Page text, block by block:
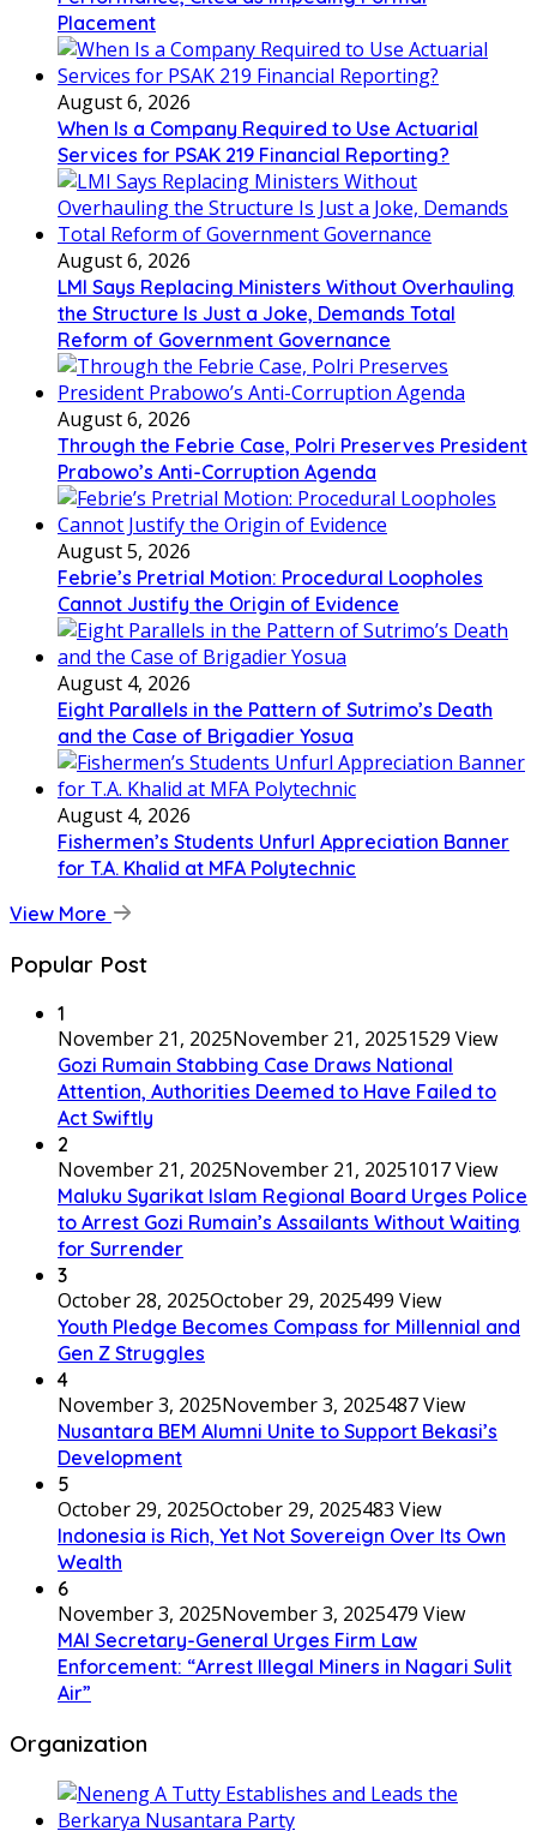
Placement
August 6, 2026
When Is a Company Required to Use Actuarial
Services for PSAK 219 Financial Reporting?
August 6, 2026
LMI Says Replacing Ministers Without Overhauling
the Structure Is Just a Joke, Demands Total
Reform of Government Governance
August 6, 2026
Through the Febrie Case, Polri Preserves President
Prabowo’s Anti-Corruption Agenda
August 5, 2026
Febrie’s Pretrial Motion: Procedural Loopholes
Cannot Justify the Origin of Evidence
August 4, 2026
Eight Parallels in the Pattern of Sutrimo’s Death
and the Case of Brigadier Yosua
August 4, 2026
Fishermen’s Students Unfurl Appreciation Banner
for T.A. Khalid at MFA Polytechnic
View More
Popular Post
1
November 21, 2025November 21, 20251529 View
Gozi Rumain Stabbing Case Draws National
Attention, Authorities Deemed to Have Failed to
Act Swiftly
2
November 21, 2025November 21, 20251017 View
Maluku Syarikat Islam Regional Board Urges Police
to Arrest Gozi Rumain’s Assailants Without Waiting
for Surrender
3
October 28, 2025October 29, 2025499 View
Youth Pledge Becomes Compass for Millennial and
Gen Z Struggles
4
November 3, 2025November 3, 2025487 View
Nusantara BEM Alumni Unite to Support Bekasi’s
Development
5
October 29, 2025October 29, 2025483 View
Indonesia is Rich, Yet Not Sovereign Over Its Own
Wealth
6
November 3, 2025November 3, 2025479 View
MAI Secretary-General Urges Firm Law
Enforcement: “Arrest Illegal Miners in Nagari Sulit
Air”
Organization